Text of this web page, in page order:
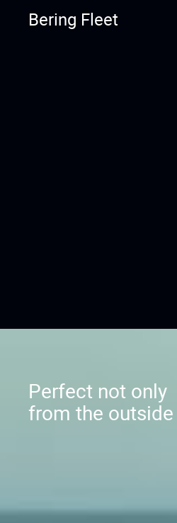
Bering Fleet
Perfect not only
from the outside